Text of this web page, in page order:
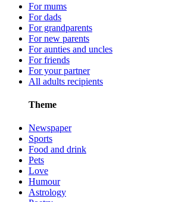
For mums
For dads
For grandparents
For new parents
For aunties and uncles
For friends
For your partner
All adults recipients
Theme
Newspaper
Sports
Food and drink
Pets
Love
Humour
Astrology